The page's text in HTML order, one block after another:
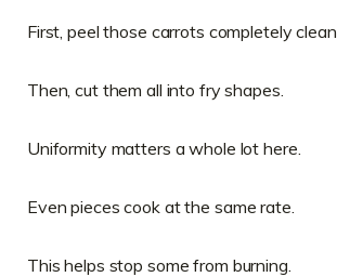
First, peel those carrots completely clean.
Then, cut them all into fry shapes.
Uniformity matters a whole lot here.
Even pieces cook at the same rate.
This helps stop some from burning.